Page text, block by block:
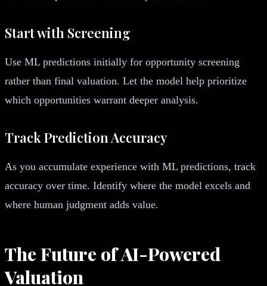
Start with Screening
Use ML predictions initially for opportunity screening
rather than final valuation. Let the model help prioritize
which opportunities warrant deeper analysis.
Track Prediction Accuracy
As you accumulate experience with ML predictions, track
accuracy over time. Identify where the model excels and
where human judgment adds value.
The Future of AI-Powered
Valuation